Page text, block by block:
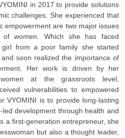
in 2017 to provide solutions
challenges. She experienced that
empowerment are two major issues
of women. Which she has faced
from a poor family she started
soon realized the importance of
Her work is driven by her
at the grassroots level,
vulnerabilities to empowered
VYOMINI is to provide long-lasting
development through health and
a first-generation entrepreneur, she
but also a thought leader,